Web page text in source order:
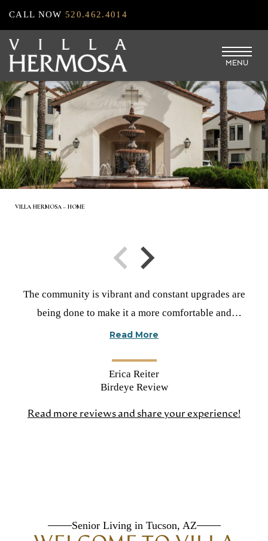
Skip
to
main
content
CALL NOW 520.462.4014
MENU
VILLA HERMOSA – HOME
Senior Living in Tucson, AZ
Rated
stars
The community is vibrant and constant upgrades are
being done to make it a more comfortable and
welcoming environment. Most of all I love the
Cynthia V did an amazing job of showing me around
and creating a wonderful experience for me.
Read More
Erica Reiter
Birdeye Review
Read more reviews and share your experience!